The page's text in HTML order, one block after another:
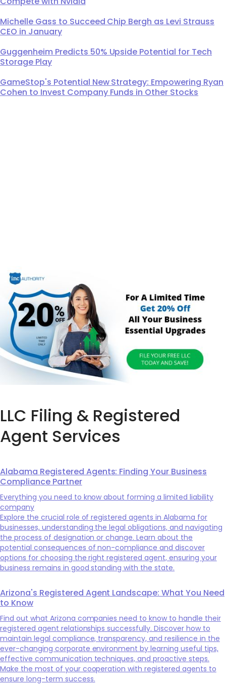
Michelle Gass to Succeed Chip Bergh as Levi Strauss
CEO in January
Guggenheim Predicts 50% Upside Potential for Tech
Storage Play
GameStop's Potential New Strategy: Empowering Ryan
Cohen to Invest Company Funds in Other Stocks
LLC Filing & Registered
Agent Services
Alabama Registered Agents: Finding Your Business
Compliance Partner
Everything you need to know about forming a limited liability
company
Explore the crucial role of registered agents in Alabama for
businesses, understanding the legal obligations, and navigating
the process of designation or change. Learn about the
potential consequences of non-compliance and discover
options for choosing the right registered agent, ensuring your
business remains in good standing with the state.
Arizona's Registered Agent Landscape: What You Need
to Know
Find out what Arizona companies need to know to handle their
registered agent relationships successfully. Discover how to
maintain legal compliance, transparency, and resilience in the
ever-changing corporate environment by learning useful tips,
effective communication techniques, and proactive steps.
Make the most of your cooperation with registered agents to
ensure long-term success.